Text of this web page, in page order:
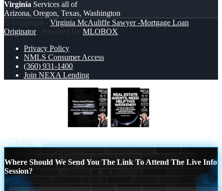
Virginia Services all of
Arizona, Oregon, Texas, Washington
© Copyright - Virginia McAuliffe Sawyer -Mortgage Loan
Originator| Powered By MLOBOX
Privacy Policy
NMLS Consumer Access
(360) 931-1400
Join NEXA Lending
Scroll to top
Where Should We Send You The Link To Attend The Live Info
Session?